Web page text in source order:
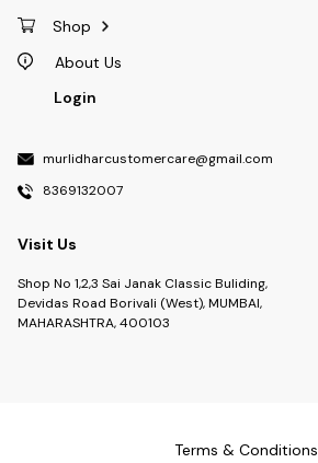
Shop
About Us
Login
murlidharcustomercare@gmail.com
8369132007
Visit Us
Shop No 1,2,3 Sai Janak Classic Buliding,
Devidas Road Borivali (West), MUMBAI,
MAHARASHTRA, 400103
Terms & Conditions